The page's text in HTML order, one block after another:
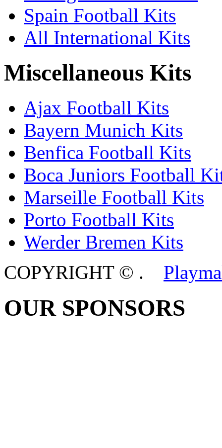
Spain Football Kits
All International Kits
Miscellaneous Kits
Ajax Football Kits
Bayern Munich Kits
Benfica Football Kits
Boca Juniors Football
Marseille Football Kits
Porto Football Kits
Werder Bremen Kits
COPYRIGHT © .
OUR SPONSORS